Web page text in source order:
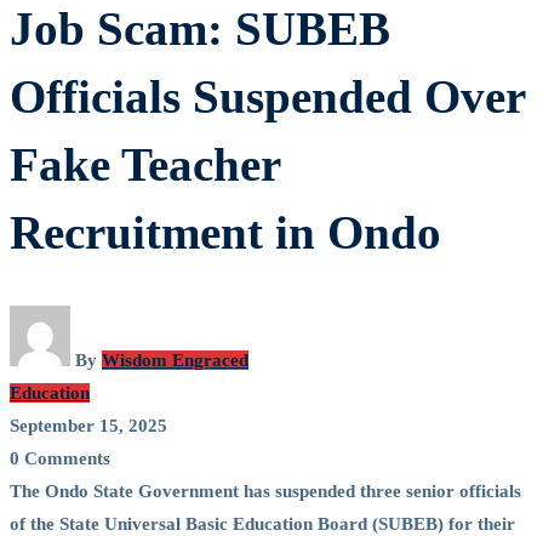
Job Scam: SUBEB
Officials Suspended Over
Fake Teacher
Recruitment in Ondo
By Wisdom Engraced
Education
September 15, 2025
0 Comments
The Ondo State Government has suspended three senior officials
of the State Universal Basic Education Board (SUBEB) for their